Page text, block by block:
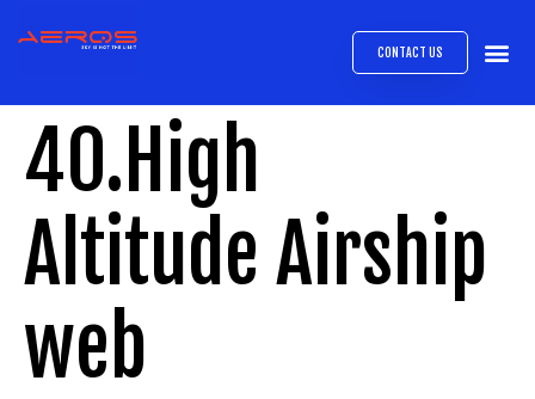
CONTACT US
40.High
Altitude Airship
web